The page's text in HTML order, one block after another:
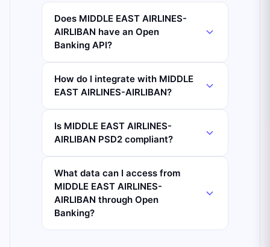
Does MIDDLE EAST AIRLINES-
AIRLIBAN have an Open
Banking API?
How do I integrate with MIDDLE
EAST AIRLINES-AIRLIBAN?
Is MIDDLE EAST AIRLINES-
AIRLIBAN PSD2 compliant?
What data can I access from
MIDDLE EAST AIRLINES-
AIRLIBAN through Open
Banking?